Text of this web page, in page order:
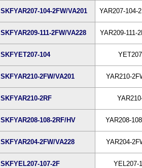
SKFYAR207-104-2FW/VA201 YAR207-104-
SKFYAR209-111-2FW/VA228 YAR209-111-
SKFYET207-104
SKFYAR210-2FW/VA201 YAR210-
SKFYAR210-2RF
SKFYAR208-108-2RF/HV YAR208-
SKFYAR204-2FW/VA228 YAR204-
SKFYEL207-107-2F YEL207-